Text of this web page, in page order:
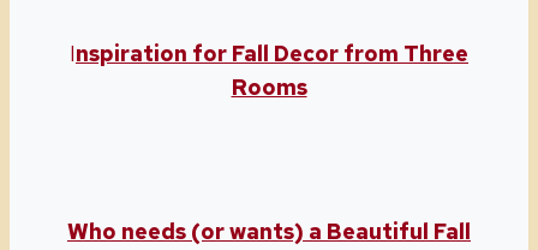
Inspiration for Fall Decor from Three
Rooms
Who needs (or wants) a Beautiful Fall